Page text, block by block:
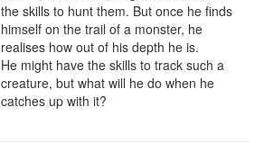
the skills to hunt them. But once he finds
himself on the trail of a monster, he
realises how out of his depth he is.
He might have the skills to track such a
creature, but what will he do when he
catches up with it?